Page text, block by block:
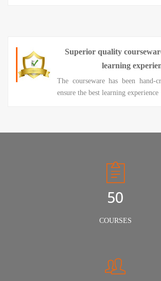
Superior quality
learning
The courseware has been
ensure the best learning experience
50
COURSES